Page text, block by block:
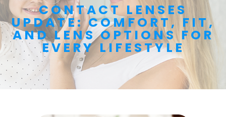
CONTACT LENSES
UPDATE: COMFORT, FIT,
AND LENS OPTIONS FOR
EVERY LIFESTYLE